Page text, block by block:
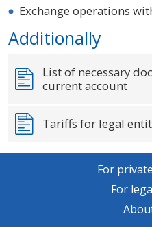
Exchange operations
Additionally
List of necessary
current account
Tariffs for legal
For
For